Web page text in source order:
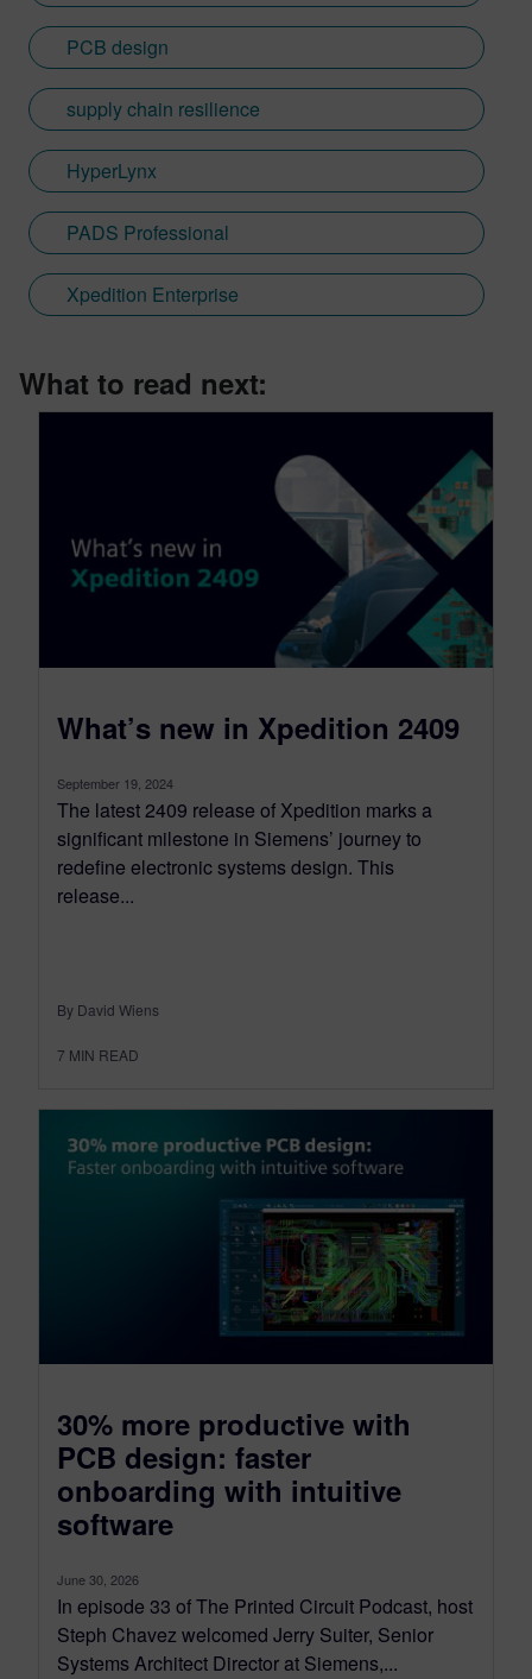
PCB design
supply chain resilience
HyperLynx
PADS Professional
Xpedition Enterprise
What to read next:
What’s new in Xpedition 2409
September 19, 2024
The latest 2409 release of Xpedition marks a
significant milestone in Siemens’ journey to
redefine electronic systems design. This
release...
By David Wiens
7 MIN READ
30% more productive with
PCB design: faster
onboarding with intuitive
software
June 30, 2026
In episode 33 of The Printed Circuit Podcast, host
Steph Chavez welcomed Jerry Suiter, Senior
Systems Architect Director at Siemens,...